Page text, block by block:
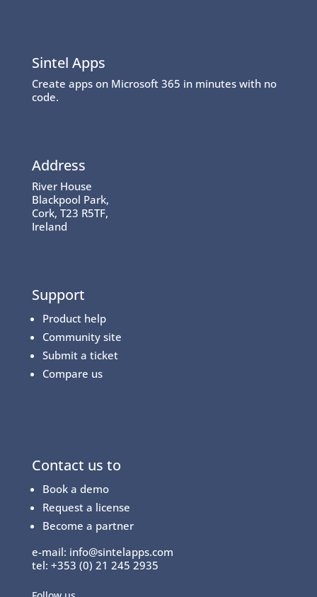
Sintel Apps
Create apps on Microsoft 365 in minutes with no
code.
Address
River House
Blackpool Park,
Cork, T23 R5TF,
Ireland
Support
Product help
Community site
Submit a ticket
Compare us
Contact us to
Book a demo
Request a license
Become a partner
e-mail: info@sintelapps.com
tel: +353 (0) 21 245 2935